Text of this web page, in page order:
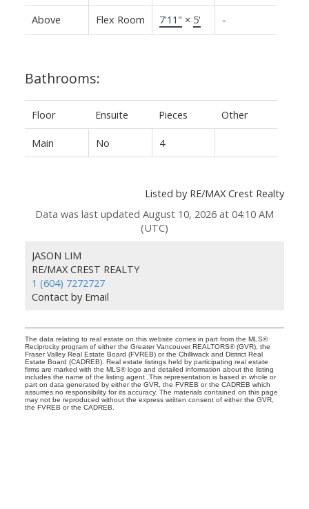
Above Flex Room 7'11" × 5' -
Bathrooms:
Floor Ensuite Pieces Other
Main No 4
Listed by RE/MAX Crest Realty
Data was last updated August 10, 2026 at 04:10 AM
(UTC)
JASON LIM
RE/MAX CREST REALTY
1 (604) 7272727
Contact by Email
The data relating to real estate on this website comes in part from the MLS®
Reciprocity program of either the Greater Vancouver REALTORS® (GVR), the
Fraser Valley Real Estate Board (FVREB) or the Chilliwack and District Real
Estate Board (CADREB). Real estate listings held by participating real estate
firms are marked with the MLS® logo and detailed information about the listing
includes the name of the listing agent. This representation is based in whole or
part on data generated by either the GVR, the FVREB or the CADREB which
assumes no responsibility for its accuracy. The materials contained on this page
may not be reproduced without the express written consent of either the GVR,
the FVREB or the CADREB.